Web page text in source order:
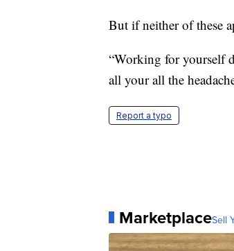
But if neither of these
“Working for yourself
all your all the
Report a typo
MarketplaceSell